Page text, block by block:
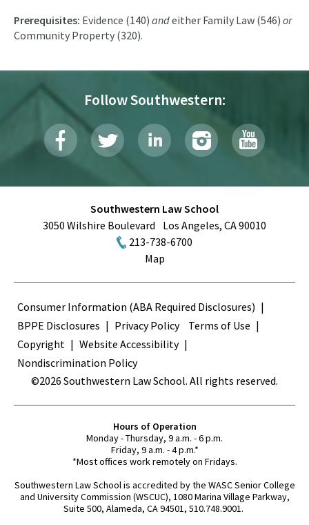
Prerequisites: Evidence (140) andeither Family Law (546) or
Community Property (320).
Follow Southwestern:
Southwestern Law School
3050 Wilshire Boulevard
Los Angeles, CA90010
213-738-6700
Map
Terms
Consumer Information (ABA Required Disclosures)
BPPE Disclosures
Privacy Policy
Terms of Use
Copyright
Website Accessibility
Nondiscrimination Policy
©2026 Southwestern Law School. All rights reserved.
Hours of Operation
Monday - Thursday, 9 a.m. - 6 p.m.
Friday, 9 a.m. - 4 p.m.*
*Most offices work remotely on Fridays.
Southwestern Law School is accredited by the WASC Senior College
and University Commission (WSCUC), 1080 Marina Village Parkway,
Suite 500, Alameda, CA 94501, 510.748.9001.